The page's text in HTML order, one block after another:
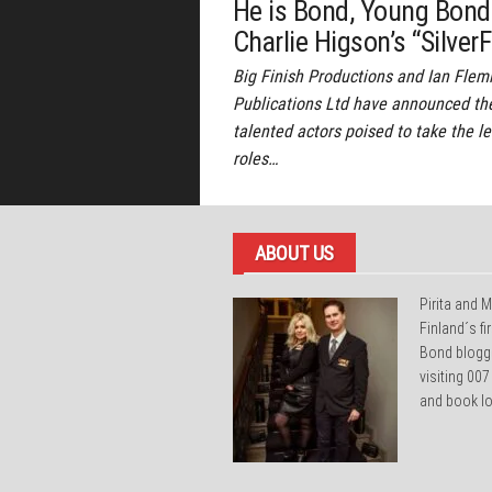
He is Bond, Young
Charlie Higson’s
Big Finish Productions and Ian
Publications Ltd have announced
talented actors poised to take the
roles…
ABOUT US
Pirita and
Finland´s
Bond
visiting
and book